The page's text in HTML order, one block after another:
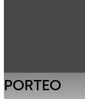
PORTEO